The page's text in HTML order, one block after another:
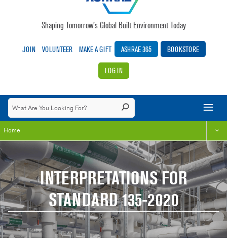
Shaping Tomorrow’s Global Built Environment Today
JOIN VOLUNTEER MAKE A GIFT ASHRAE 365 BOOKSTORE
LOG IN
Home
INTERPRETATIONS FOR
STANDARD 135-2020